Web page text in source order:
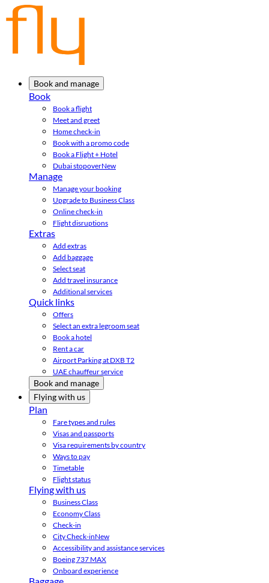
Book and manage
Book
Book a flight
Meet and greet
Home check-in
Book with a promo code
Book a Flight + Hotel
Dubai stopoverNew
Manage
Manage your booking
Upgrade to Business Class
Online check-in
Flight disruptions
Extras
Add extras
Add baggage
Select seat
Add travel insurance
Additional services
Quick links
Offers
Select an extra legroom seat
Book a hotel
Rent a car
Airport Parking at DXB T2
UAE chauffeur service
Book and manage
Flying with us
Plan
Fare types and rules
Visas and passports
Visa requirements by country
Ways to pay
Timetable
Flight status
Flying with us
Business Class
Economy Class
Check-in
City Check-inNew
Accessibility and assistance services
Boeing 737 MAX
Onboard experience